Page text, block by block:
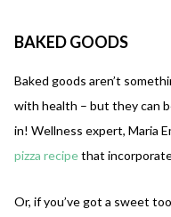
BAKED GOODS
Baked goods aren’t
with health – but they can
in! Wellness expert, Maria
pizza recipethat
Or, if you’ve got a sweet